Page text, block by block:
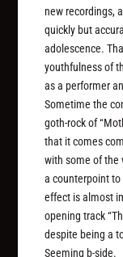
new recordings,
quickly but
adolescence.
youthfulness of
as a performer
Sometime the
goth-rock of
that it comes
with some of the
a counterpoint
effect is almost
opening track
despite being a
Seeming b-side.